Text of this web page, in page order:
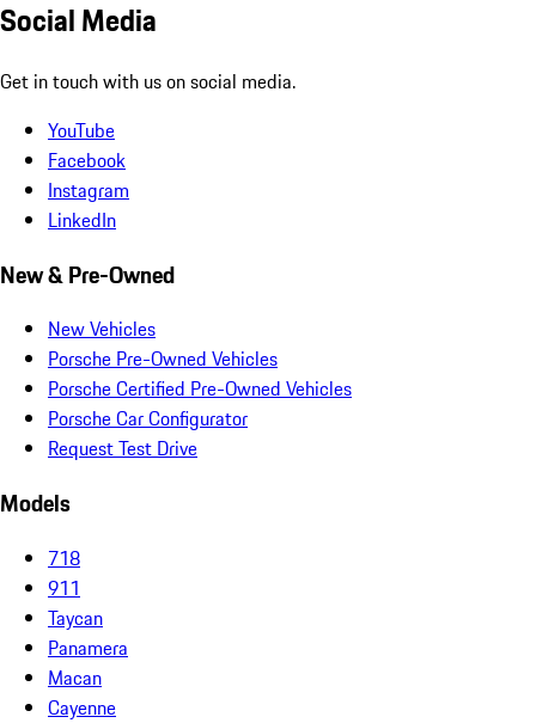
Social Media
Get in touch with us on social media.
YouTube
Facebook
Instagram
LinkedIn
New & Pre-Owned
New Vehicles
Porsche Pre-Owned Vehicles
Porsche Certified Pre-Owned Vehicles
Porsche Car Configurator
Request Test Drive
Models
718
911
Taycan
Panamera
Macan
Cayenne